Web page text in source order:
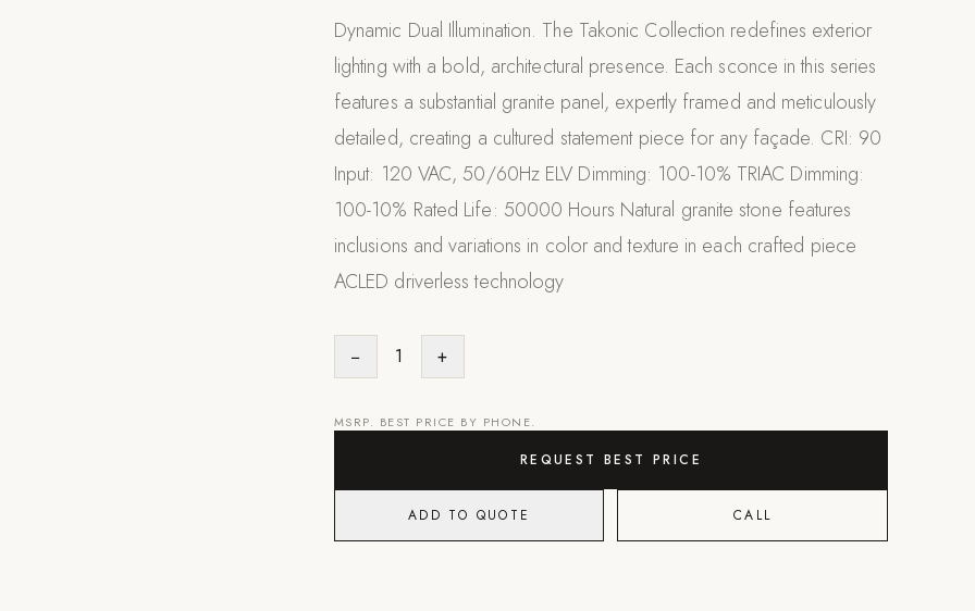
Dynamic Dual Illumination. The Takonic Collection redefines exterior
lighting with a bold, architectural presence. Each sconce in this series
features a substantial granite panel, expertly framed and meticulously
detailed, creating a cultured statement piece for any façade. CRI: 90
Input: 120 VAC, 50/60Hz ELV Dimming: 100-10% TRIAC Dimming:
100-10% Rated Life: 50000 Hours Natural granite stone features
inclusions and variations in color and texture in each crafted piece
ACLED driverless technology
− 1 +
MSRP. BEST PRICE BY PHONE.
REQUEST BEST PRICE
ADD TO QUOTE CALL